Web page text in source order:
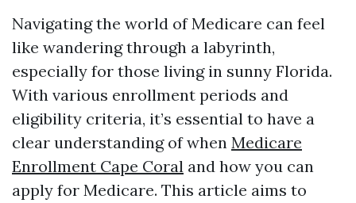
Navigating the world of Medicare can feel
like wandering through a labyrinth,
especially for those living in sunny Florida.
With various enrollment periods and
eligibility criteria, it’s essential to have a
clear understanding of when Medicare
Enrollment Cape Coral and how you can
apply for Medicare. This article aims to